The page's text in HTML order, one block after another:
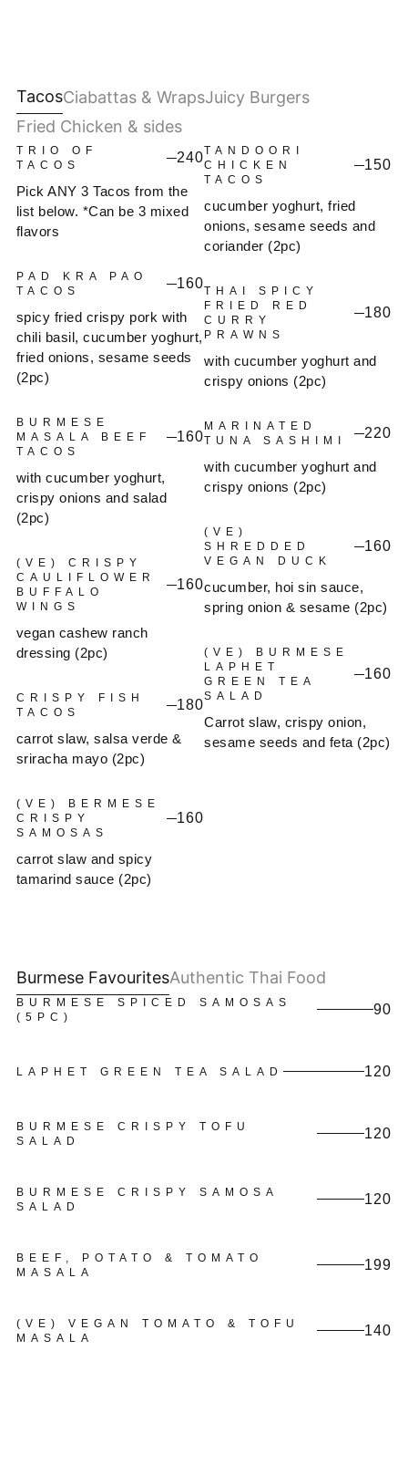
TacosCiabattas & WrapsJuicy Burgers
Fried Chicken & sides
TRIO OF
TACOS
240
Pick ANY 3 Tacos from the
list below. *Can be 3 mixed
flavors
PAD KRA PAO
TACOS
160
spicy fried crispy pork with
chili basil, cucumber yoghurt,
fried onions, sesame seeds
(2pc)
BURMESE
MASALA BEEF
TACOS
160
with cucumber yoghurt,
crispy onions and salad
(2pc)
(VE) CRISPY
CAULIFLOWER
BUFFALO
WINGS
160
vegan cashew ranch
dressing (2pc)
CRISPY FISH
TACOS
180
carrot slaw, salsa verde &
sriracha mayo (2pc)
(VE) BERMESE
CRISPY
SAMOSAS
160
carrot slaw and spicy
tamarind sauce (2pc)
TANDOORI
CHICKEN
TACOS
150
cucumber yoghurt, fried
onions, sesame seeds and
coriander (2pc)
THAI SPICY
FRIED RED
CURRY
PRAWNS
180
with cucumber yoghurt and
crispy onions (2pc)
MARINATED
TUNA SASHIMI
220
with cucumber yoghurt and
crispy onions (2pc)
(VE)
SHREDDED
VEGAN DUCK
160
cucumber, hoi sin sauce,
spring onion & sesame (2pc)
(VE) BURMESE
LAPHET
GREEN TEA
SALAD
160
Carrot slaw, crispy onion,
sesame seeds and feta (2pc)
Burmese FavouritesAuthentic Thai Food
BURMESE SPICED SAMOSAS
(5PC)
90
LAPHET GREEN TEA SALAD 120
BURMESE CRISPY TOFU
SALAD
120
BURMESE CRISPY SAMOSA
SALAD
120
BEEF, POTATO & TOMATO
MASALA
199
(VE) VEGAN TOMATO & TOFU
MASALA
140